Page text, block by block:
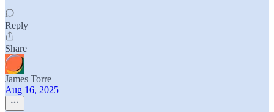
Reply
Share
James Torre
Aug 16, 2025